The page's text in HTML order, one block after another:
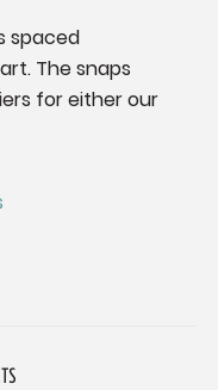
spaced
The snaps
for either our